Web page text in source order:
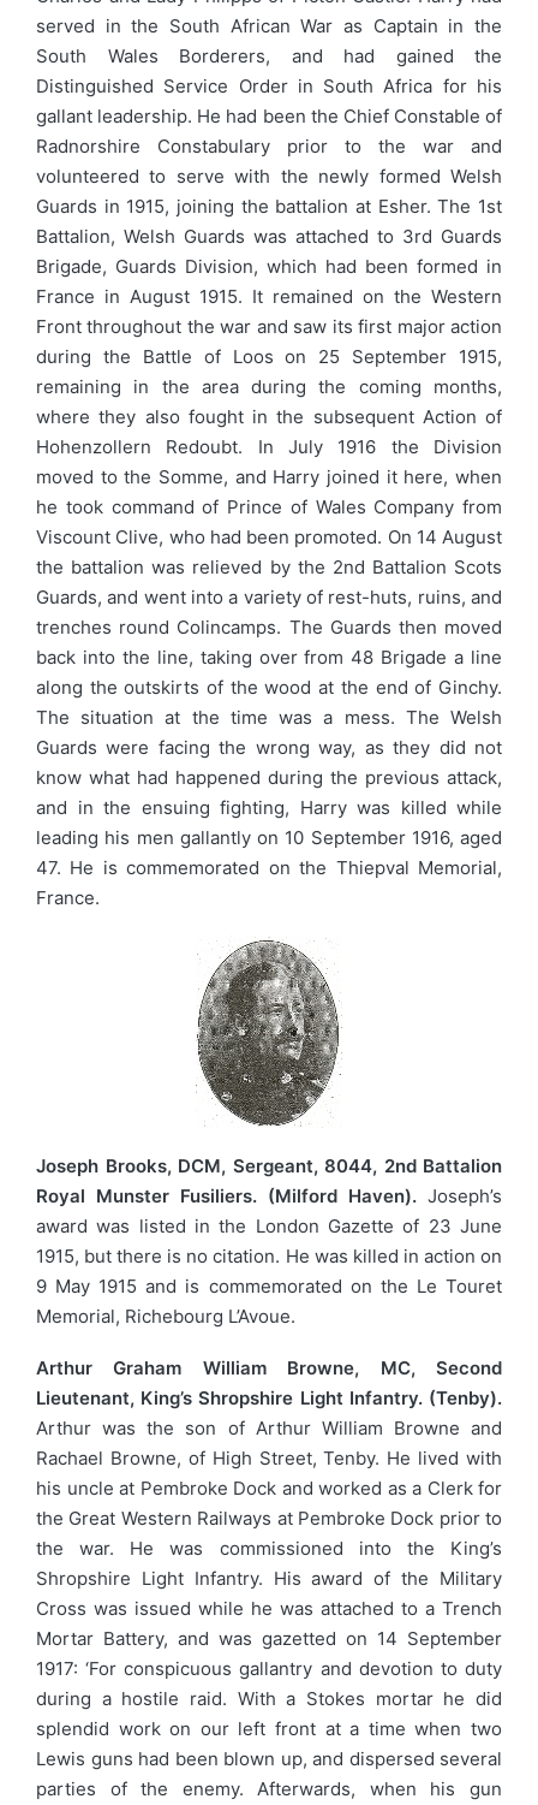
served in the South African War as Captain in the
South Wales Borderers, and had gained the
Distinguished Service Order in South Africa for his
gallant leadership. He had been the Chief Constable of
Radnorshire Constabulary prior to the war and
volunteered to serve with the newly formed Welsh
Guards in 1915, joining the battalion at Esher. The 1st
Battalion, Welsh Guards was attached to 3rd Guards
Brigade, Guards Division, which had been formed in
France in August 1915. It remained on the Western
Front throughout the war and saw its first major action
during the Battle of Loos on 25 September 1915,
remaining in the area during the coming months,
where they also fought in the subsequent Action of
Hohenzollern Redoubt. In July 1916 the Division
moved to the Somme, and Harry joined it here, when
he took command of Prince of Wales Company from
Viscount Clive, who had been promoted. On 14 August
the battalion was relieved by the 2nd Battalion Scots
Guards, and went into a variety of rest-huts, ruins, and
trenches round Colincamps. The Guards then moved
back into the line, taking over from 48 Brigade a line
along the outskirts of the wood at the end of Ginchy.
The situation at the time was a mess. The Welsh
Guards were facing the wrong way, as they did not
know what had happened during the previous attack,
and in the ensuing fighting, Harry was killed while
leading his men gallantly on 10 September 1916, aged
47. He is commemorated on the Thiepval Memorial,
France.
Joseph Brooks, DCM, Sergeant, 8044, 2nd Battalion
Royal Munster Fusiliers. (Milford Haven). Joseph’s
award was listed in the London Gazette of 23 June
1915, but there is no citation. He was killed in action on
9 May 1915 and is commemorated on the Le Touret
Memorial, Richebourg L’Avoue.
Arthur Graham William Browne, MC, Second
Lieutenant, King’s Shropshire Light Infantry. (Tenby).
Arthur was the son of Arthur William Browne and
Rachael Browne, of High Street, Tenby. He lived with
his uncle at Pembroke Dock and worked as a Clerk for
the Great Western Railways at Pembroke Dock prior to
the war. He was commissioned into the King’s
Shropshire Light Infantry. His award of the Military
Cross was issued while he was attached to a Trench
Mortar Battery, and was gazetted on 14 September
1917: ‘For conspicuous gallantry and devotion to duty
during a hostile raid. With a Stokes mortar he did
splendid work on our left front at a time when two
Lewis guns had been blown up, and dispersed several
parties of the enemy. Afterwards, when his gun